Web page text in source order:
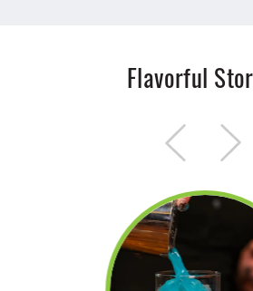
Flavorful